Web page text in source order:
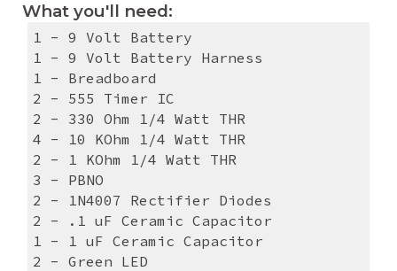
What you'll need:
1 - 9 Volt Battery
1 - 9 Volt Battery Harness
1 - Breadboard
2 - 555 Timer IC
2 - 330 Ohm 1/4 Watt THR
4 - 10 KOhm 1/4 Watt THR
2 - 1 KOhm 1/4 Watt THR
3 - PBNO
2 - 1N4007 Rectifier Diodes
2 - .1 uF Ceramic Capacitor
1 - 1 uF Ceramic Capacitor
2 - Green LED